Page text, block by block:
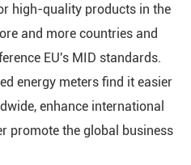
high-quality products in the
and more countries and
EU's MID standards.
energy meters find it easier
enhance international
promote the global business